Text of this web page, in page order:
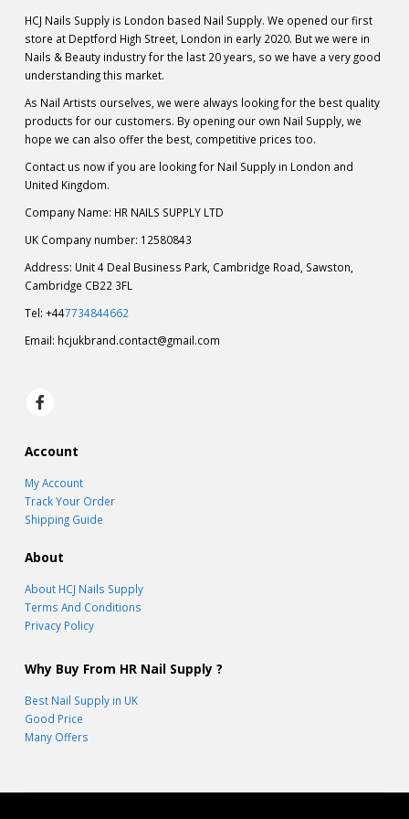
HCJ Nails Supply is London based Nail Supply. We opened our first
store at Deptford High Street, London in early 2020. But we were in
Nails & Beauty industry for the last 20 years, so we have a very good
understanding this market.
As Nail Artists ourselves, we were always looking for the best quality
products for our customers. By opening our own Nail Supply, we
hope we can also offer the best, competitive prices too.
Contact us now if you are looking for Nail Supply in London and
United Kingdom.
Company Name: HR NAILS SUPPLY LTD
UK Company number: 12580843
Address: Unit 4 Deal Business Park, Cambridge Road, Sawston,
Cambridge CB22 3FL
Tel: +447734844662
Email: hcjukbrand.contact@gmail.com
Account
My Account
Track Your Order
Shipping Guide
About
About HCJ Nails Supply
Terms And Conditions
Privacy Policy
Why Buy From HR Nail Supply ?
Best Nail Supply in UK
Good Price
Many Offers